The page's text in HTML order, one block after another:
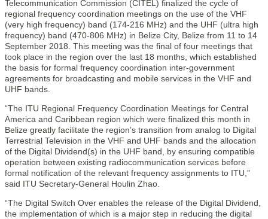
Telecommunication Commission (CITEL) finalized the cycle of
regional frequency coordination meetings on the use of the VHF
(very high frequency) band (174-216 MHz) and the UHF (ultra high
frequency) band (470-806 MHz) in Belize City, Belize from 11 to 14
September 2018. This meeting was the final of four meetings that
took place in the region over the last 18 months, which established
the basis for formal frequency coordination inter-government
agreements for broadcasting and mobile services in the VHF and
UHF bands.
“The ITU Regional Frequency Coordination Meetings for Central
America and Caribbean region which were finalized this month in
Belize greatly facilitate the region’s transition from analog to Digital
Terrestrial Television in the VHF and UHF bands and the allocation
of the Digital Dividend(s) in the UHF band, by ensuring compatible
operation between existing radiocommunication services before
formal notification of the relevant frequency assignments to ITU,”
said ITU Secretary-General Houlin Zhao.
“The Digital Switch Over enables the release of the Digital Dividend,
the implementation of which is a major step in reducing the digital